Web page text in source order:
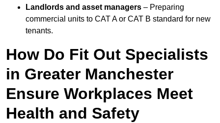
Landlords and asset managers – Preparing
commercial units to CAT A or CAT B standard for new
tenants.
How Do Fit Out Specialists
in Greater Manchester
Ensure Workplaces Meet
Health and Safety